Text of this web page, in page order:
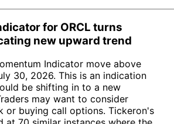
for ORCL turns
new upward trend
Indicator move above
30, 2026. This is an indication
be shifting in to a new
may want to consider
or buying call options. Tickeron's